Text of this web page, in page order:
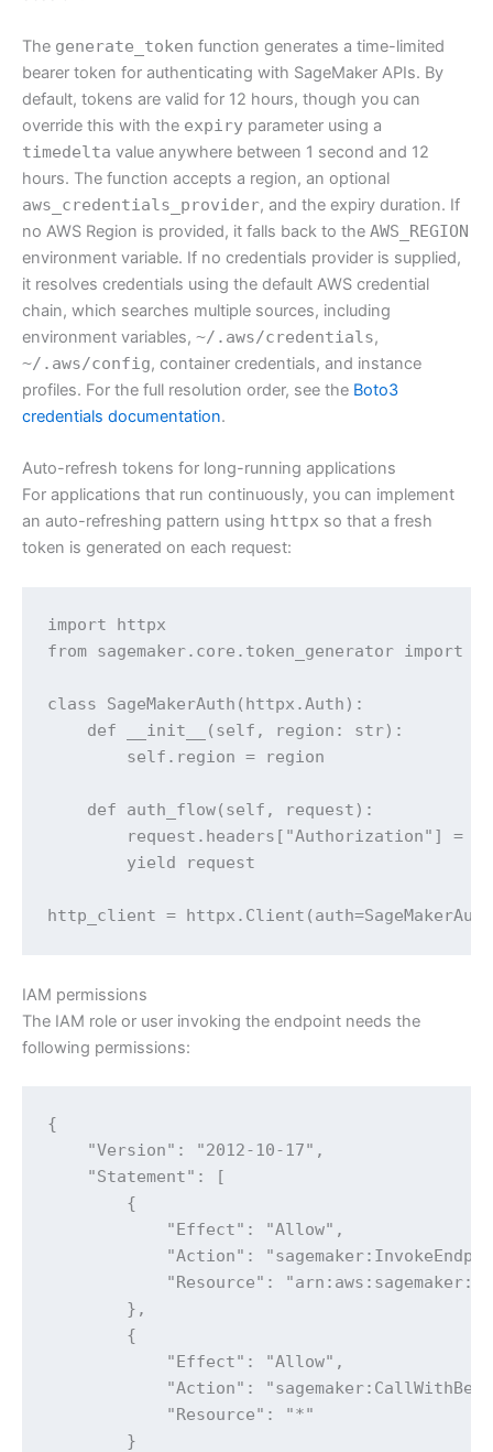
The generate_token function generates a time-limited
bearer token for authenticating with SageMaker APIs. By
default, tokens are valid for 12 hours, though you can
override this with the expiry parameter using a
timedelta value anywhere between 1 second and 12
hours. The function accepts a region, an optional
aws_credentials_provider, and the expiry duration. If
no AWS Region is provided, it falls back to the AWS_REGION
environment variable. If no credentials provider is supplied,
it resolves credentials using the default AWS credential
chain, which searches multiple sources, including
environment variables, ~/.aws/credentials,
~/.aws/config, container credentials, and instance
profiles. For the full resolution order, see the Boto3
credentials documentation.
Auto-refresh tokens for long-running applications
For applications that run continuously, you can implement
an auto-refreshing pattern using httpx so that a fresh
token is generated on each request:
import httpx
from sagemaker.core.token_generator import
class SageMakerAuth(httpx.Auth):
    def __init__(self, region: str):
        self.region = region
    def auth_flow(self, request):
request.headers["Authorization"] =
        yield request
http_client =
IAM permissions
The IAM role or user invoking the endpoint needs the
following permissions:
{
    "Version": "2012-10-17",
    "Statement": [
        {
            "Effect": "Allow",
"Action":
"Resource":
        },
        {
            "Effect": "Allow",
"Action":
            "Resource": "*"
        }